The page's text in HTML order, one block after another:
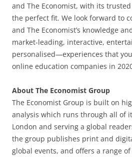
and The Economist, with its
the perfect fit. We look forward to
and The Economist’s knowledge
market-leading, interactive,
personalised—experiences that
online education companies in
About The Economist Group
The Economist Group is built on
analysis which runs through all of
London and serving a global
the group publishes print and
global events, and offers a range